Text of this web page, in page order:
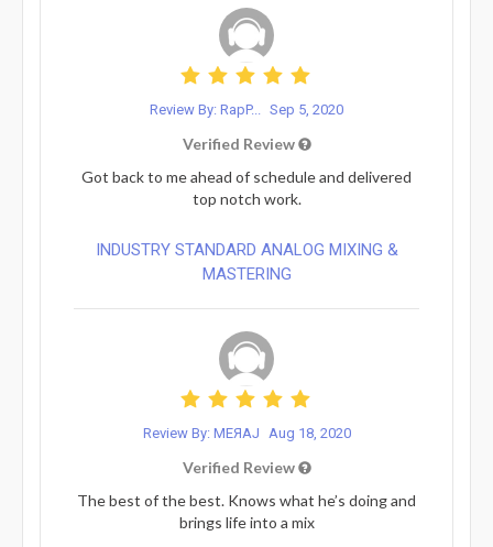
Review By: RapP... Sep 5, 2020
Verified Review
Got back to me ahead of schedule and delivered
top notch work.
INDUSTRY STANDARD ANALOG MIXING &
MASTERING
Review By: MEЯAJ Aug 18, 2020
Verified Review
The best of the best. Knows what he’s doing and
brings life into a mix